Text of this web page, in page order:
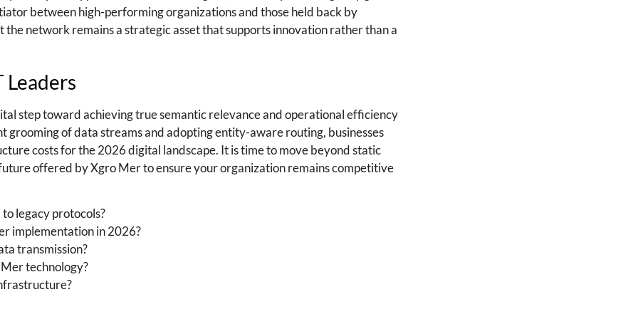
between high-performing organizations and those held back by
network remains a strategic asset that supports innovation rather than a
step toward achieving true semantic relevance and operational efficiency
of data streams and adopting entity-aware routing, businesses
costs for the 2026 digital landscape. It is time to move beyond static
offered by Xgro Mer to ensure your organization remains competitive
legacy protocols?
implementation in 2026?
transmission?
technology?